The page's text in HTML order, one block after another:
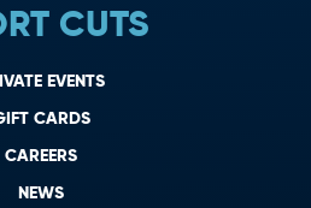
CUTS
EVENTS
CARDS
CAREERS
NEWS